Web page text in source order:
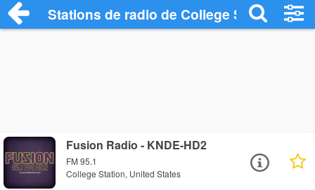
Stations de radio de College Station
Fusion Radio - KNDE-HD2
FM 95.1
College Station, United States